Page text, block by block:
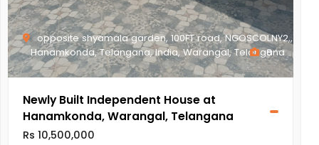
opposite shyamala garden, 100FT road, NGOSCOLNY2,,
Hanamkonda, Telangana, India, Warangal, Telangana
8
Newly Built Independent House at
Hanamkonda, Warangal, Telangana
Rs 10,500,000